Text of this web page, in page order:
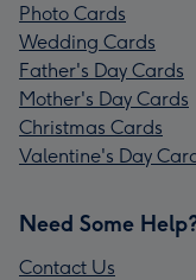
Photo Cards
Wedding Cards
Father's Day Cards
Mother's Day Cards
Christmas Cards
Valentine's Day
Need Some
Contact Us